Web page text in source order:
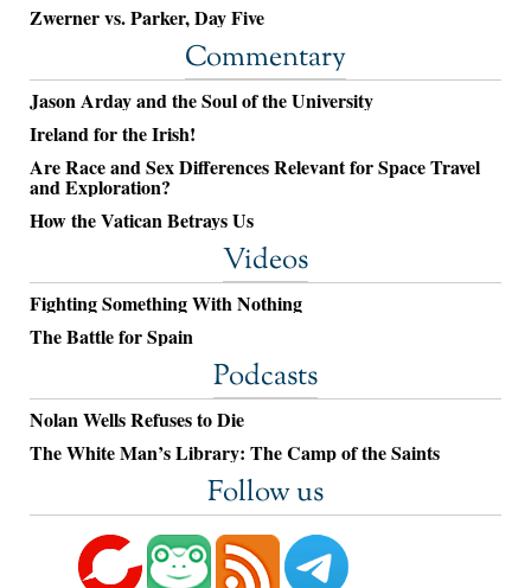
Zwerner vs. Parker, Day Five
Commentary
Jason Arday and the Soul of the University
Ireland for the Irish!
Are Race and Sex Differences Relevant for Space Travel
and Exploration?
How the Vatican Betrays Us
Videos
Fighting Something With Nothing
The Battle for Spain
Podcasts
Nolan Wells Refuses to Die
The White Man’s Library: The Camp of the Saints
Follow us